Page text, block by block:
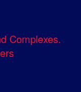
Complexes.